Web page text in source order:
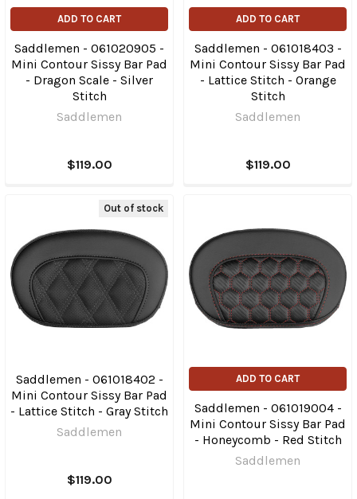
ADD TO CART
Saddlemen - 061020905 -
Mini Contour Sissy Bar Pad
- Dragon Scale - Silver
Stitch
Saddlemen
$119.00
ADD TO CART
Saddlemen - 061018403 -
Mini Contour Sissy Bar Pad
- Lattice Stitch - Orange
Stitch
Saddlemen
$119.00
Out of stock
Saddlemen - 061018402 -
Mini Contour Sissy Bar Pad
- Lattice Stitch - Gray Stitch
Saddlemen
$119.00
ADD TO CART
Saddlemen - 061019004 -
Mini Contour Sissy Bar Pad
- Honeycomb - Red Stitch
Saddlemen